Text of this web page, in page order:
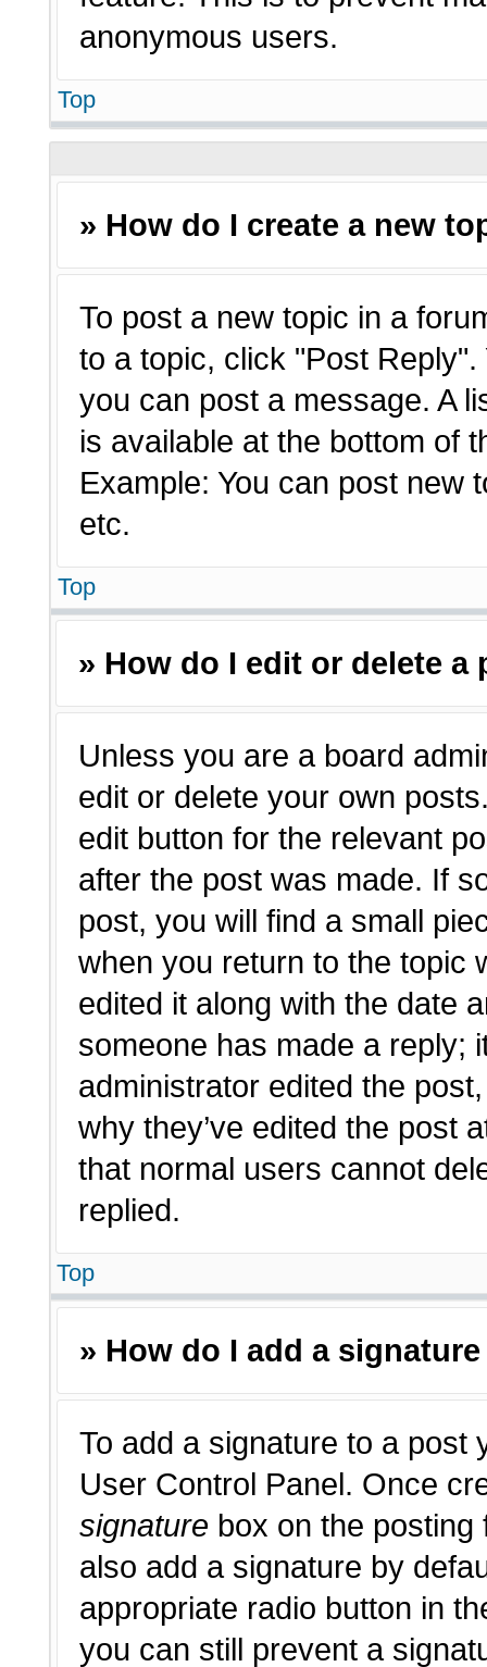
anonymous users.
Top
» How do I create a new
To post a new topic in a
to a topic, click "Post
you can post a message. A
is available at the bottom of
Example: You can post new
etc.
Top
» How do I edit or delete a
Unless you are a board
edit or delete your own
edit button for the relevant
after the post was made. If
post, you will find a small
when you return to the topic
edited it along with the date
someone has made a reply;
administrator edited the
why they’ve edited the post
that normal users cannot
replied.
Top
» How do I add a
To add a signature to a post
User Control Panel. Once
signature box on the posting
also add a signature by
appropriate radio button in
you can still prevent a